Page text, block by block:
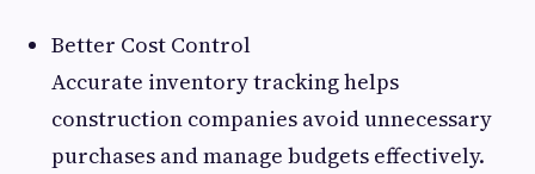
Better Cost Control
Accurate inventory tracking helps
construction companies avoid unnecessary
purchases and manage budgets effectively.